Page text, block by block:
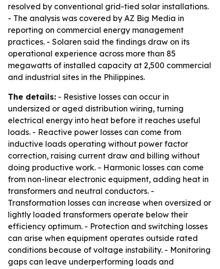
resolved by conventional grid-tied solar installations.
- The analysis was covered by AZ Big Media in
reporting on commercial energy management
practices. - Solaren said the findings draw on its
operational experience across more than 85
megawatts of installed capacity at 2,500 commercial
and industrial sites in the Philippines.
The details: - Resistive losses can occur in
undersized or aged distribution wiring, turning
electrical energy into heat before it reaches useful
loads. - Reactive power losses can come from
inductive loads operating without power factor
correction, raising current draw and billing without
doing productive work. - Harmonic losses can come
from non-linear electronic equipment, adding heat in
transformers and neutral conductors. -
Transformation losses can increase when oversized or
lightly loaded transformers operate below their
efficiency optimum. - Protection and switching losses
can arise when equipment operates outside rated
conditions because of voltage instability. - Monitoring
gaps can leave underperforming loads and